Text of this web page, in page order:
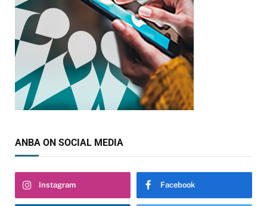
ANBA ON SOCIAL MEDIA
Instagram Facebook